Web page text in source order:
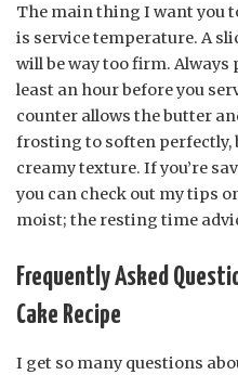
The main thing I want you
is service temperature. A
will be way too firm. Always
least an hour before you
counter allows the butter
frosting to soften
creamy texture. If you’re
you can check out my tips
moist; the resting time
Frequently Asked
Cake Recipe
I get so many questions